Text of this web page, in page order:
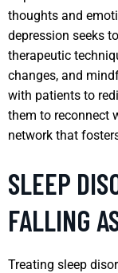
thoughts and
depression seeks
therapeutic
changes, and
with patients to
them to reconnect
network that
SLEEP
FALLING
Treating sleep